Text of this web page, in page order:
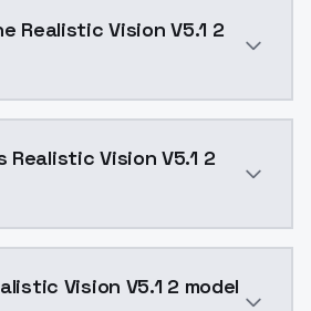
Realistic Vision V5.1 2
Realistic Vision V5.1 2
Vision V5.1 2 model